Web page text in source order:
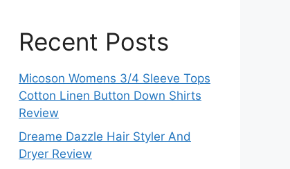
Recent Posts
Micoson Womens 3/4 Sleeve Tops
Cotton Linen Button Down Shirts
Review
Dreame Dazzle Hair Styler And
Dryer Review